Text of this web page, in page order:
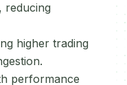
reducing
higher trading
performance